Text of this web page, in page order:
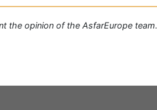
the opinion of the AsfarEurope team.